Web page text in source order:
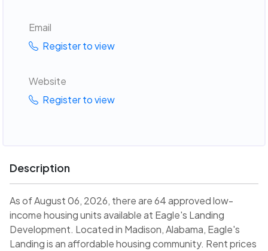
Email
Register to view
Website
Register to view
Description
As of August 06, 2026, there are 64 approved low-
income housing units available at Eagle's Landing
Development. Located in Madison, Alabama, Eagle's
Landing is an affordable housing community. Rent prices